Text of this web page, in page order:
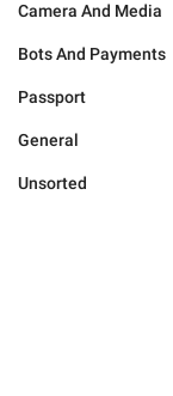
Camera And Media
Bots And Payments
Passport
General
Unsorted